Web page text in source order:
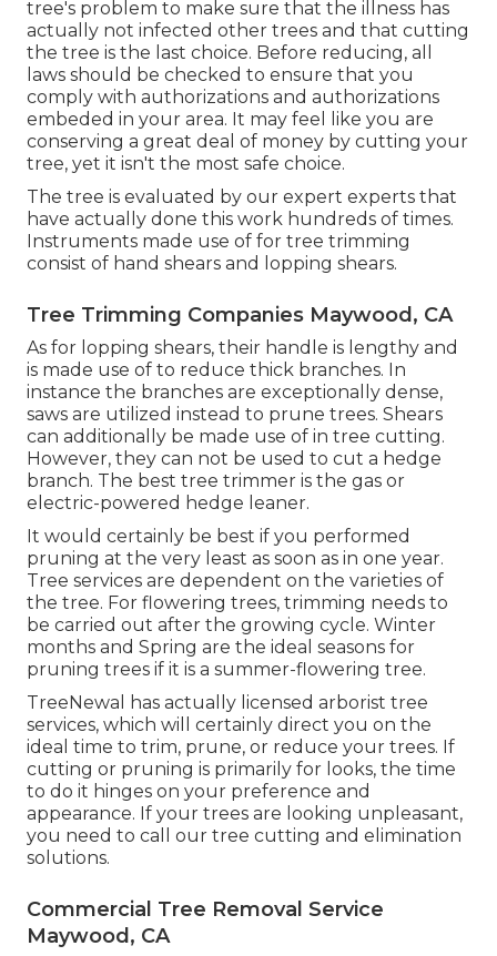
tree's problem to make sure that the illness has
actually not infected other trees and that cutting
the tree is the last choice. Before reducing, all
laws should be checked to ensure that you
comply with authorizations and authorizations
embeded in your area. It may feel like you are
conserving a great deal of money by cutting your
tree, yet it isn't the most safe choice.
The tree is evaluated by our expert experts that
have actually done this work hundreds of times.
Instruments made use of for tree trimming
consist of hand shears and lopping shears.
Tree Trimming Companies Maywood, CA
As for lopping shears, their handle is lengthy and
is made use of to reduce thick branches. In
instance the branches are exceptionally dense,
saws are utilized instead to prune trees. Shears
can additionally be made use of in tree cutting.
However, they can not be used to cut a hedge
branch. The best tree trimmer is the gas or
electric-powered hedge leaner.
It would certainly be best if you performed
pruning at the very least as soon as in one year.
Tree services are dependent on the varieties of
the tree. For flowering trees, trimming needs to
be carried out after the growing cycle. Winter
months and Spring are the ideal seasons for
pruning trees if it is a summer-flowering tree.
TreeNewal has actually licensed arborist tree
services, which will certainly direct you on the
ideal time to trim, prune, or reduce your trees. If
cutting or pruning is primarily for looks, the time
to do it hinges on your preference and
appearance. If your trees are looking unpleasant,
you need to call our tree cutting and elimination
solutions.
Commercial Tree Removal Service
Maywood, CA